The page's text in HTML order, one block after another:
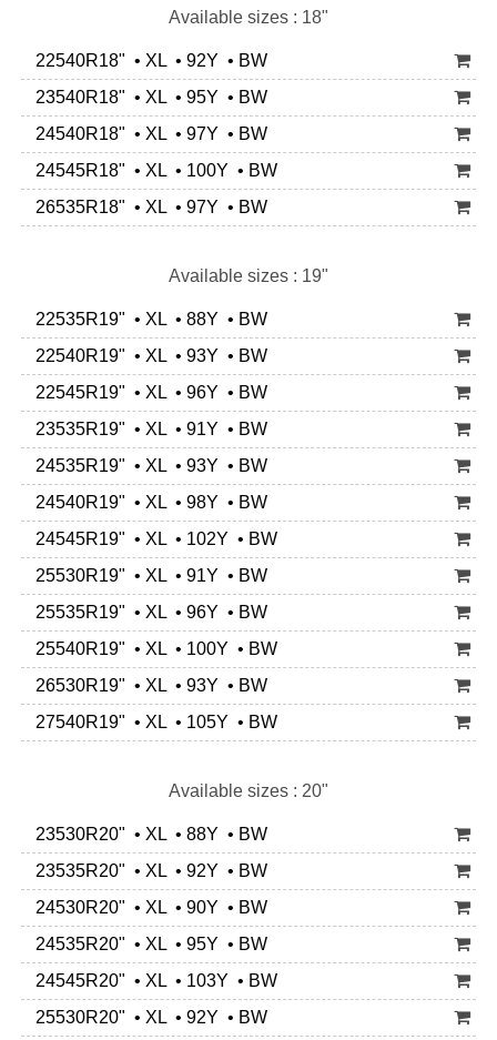
Available sizes : 18"
22540R18" • XL • 92Y • BW
23540R18" • XL • 95Y • BW
24540R18" • XL • 97Y • BW
24545R18" • XL • 100Y • BW
26535R18" • XL • 97Y • BW
Available sizes : 19"
22535R19" • XL • 88Y • BW
22540R19" • XL • 93Y • BW
22545R19" • XL • 96Y • BW
23535R19" • XL • 91Y • BW
24535R19" • XL • 93Y • BW
24540R19" • XL • 98Y • BW
24545R19" • XL • 102Y • BW
25530R19" • XL • 91Y • BW
25535R19" • XL • 96Y • BW
25540R19" • XL • 100Y • BW
26530R19" • XL • 93Y • BW
27540R19" • XL • 105Y • BW
Available sizes : 20"
23530R20" • XL • 88Y • BW
23535R20" • XL • 92Y • BW
24530R20" • XL • 90Y • BW
24535R20" • XL • 95Y • BW
24545R20" • XL • 103Y • BW
25530R20" • XL • 92Y • BW